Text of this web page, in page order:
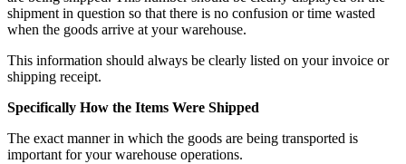
shipment in question so that there is no confusion or time wasted
when the goods arrive at your warehouse.
This information should always be clearly listed on your invoice or
shipping receipt.
Specifically How the Items Were Shipped
The exact manner in which the goods are being transported is
important for your warehouse operations.